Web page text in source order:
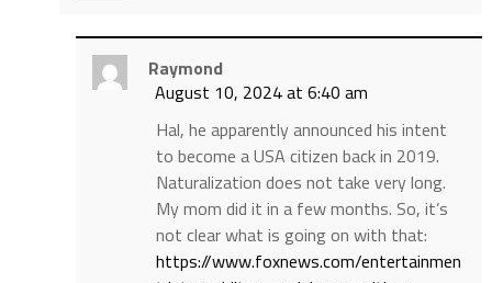
Raymond
August 10, 2024 at 6:40 am
Hal, he apparently announced his intent
to become a USA citizen back in 2019.
Naturalization does not take very long.
My mom did it in a few months. So, it’s
not clear what is going on with that:
https://www.foxnews.com/entertainmen